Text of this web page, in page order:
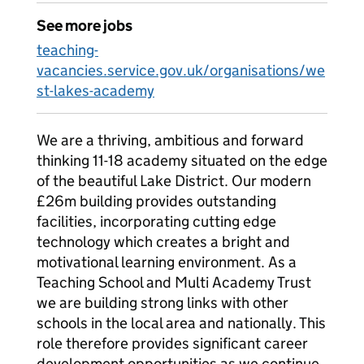
See more jobs
teaching-
vacancies.service.gov.uk/organisations/we
st-lakes-academy
We are a thriving, ambitious and forward
thinking 11-18 academy situated on the edge
of the beautiful Lake District. Our modern
£26m building provides outstanding
facilities, incorporating cutting edge
technology which creates a bright and
motivational learning environment. As a
Teaching School and Multi Academy Trust
we are building strong links with other
schools in the local area and nationally. This
role therefore provides significant career